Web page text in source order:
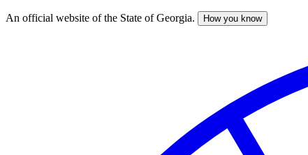
Skip
An official website of the State of Georgia. How you know